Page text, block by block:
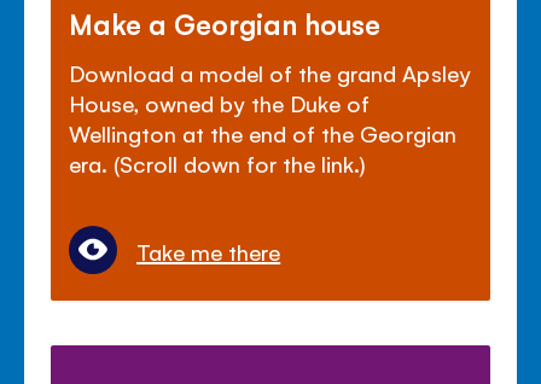
Make a Georgian house
Download a model of the grand Apsley
House, owned by the Duke of
Wellington at the end of the Georgian
era. (Scroll down for the link.)
Take me there